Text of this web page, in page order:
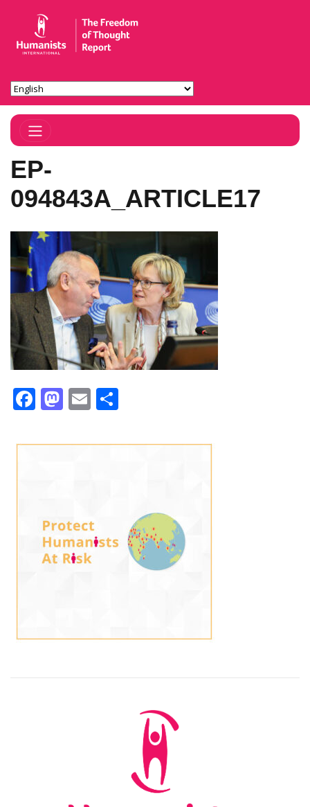
Toggle Navigation
EP-
094843A_ARTICLE17
Facebook
Mastodon
Email